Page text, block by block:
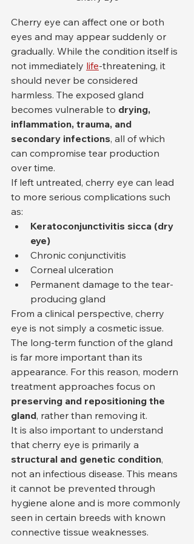
Cherry eye can affect one or both
eyes and may appear suddenly or
gradually. While the condition itself is
not immediately life-threatening, it
should never be considered
harmless. The exposed gland
becomes vulnerable to drying,
inflammation, trauma, and
secondary infections, all of which
can compromise tear production
over time.
If left untreated, cherry eye can lead
to more serious complications such
as:
Keratoconjunctivitis sicca (dry
eye)
Chronic conjunctivitis
Corneal ulceration
Permanent damage to the tear-
producing gland
From a clinical perspective, cherry
eye is not simply a cosmetic issue.
The long-term function of the gland
is far more important than its
appearance. For this reason, modern
treatment approaches focus on
preserving and repositioning the
gland, rather than removing it.
It is also important to understand
that cherry eye is primarily a
structural and genetic condition,
not an infectious disease. This means
it cannot be prevented through
hygiene alone and is more commonly
seen in certain breeds with known
connective tissue weaknesses.